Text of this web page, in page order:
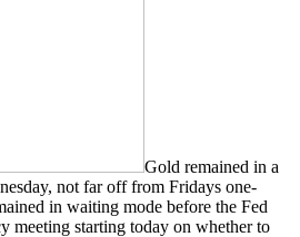
Gold remained in a
not far off from Fridays one-
in waiting mode before the Fed
meeting starting today on whether to